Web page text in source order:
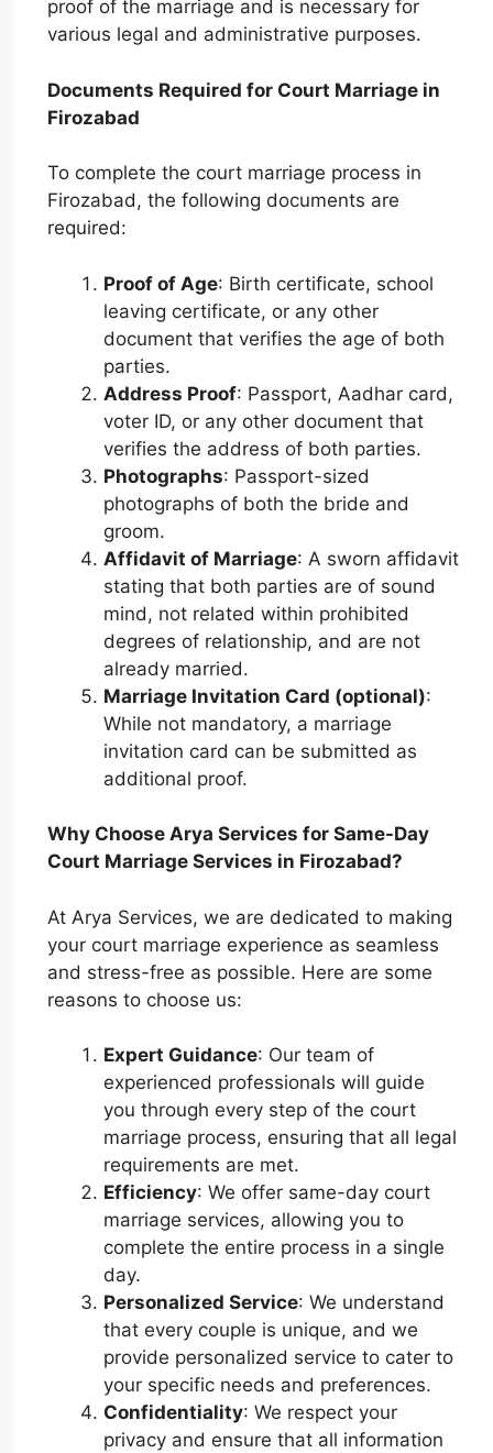
proof of the marriage and is necessary for
various legal and administrative purposes.
Documents Required for Court Marriage in
Firozabad
To complete the court marriage process in
Firozabad, the following documents are
required:
Proof of Age: Birth certificate, school
leaving certificate, or any other
document that verifies the age of both
parties.
Address Proof: Passport, Aadhar card,
voter ID, or any other document that
verifies the address of both parties.
Photographs: Passport-sized
photographs of both the bride and
groom.
Affidavit of Marriage: A sworn affidavit
stating that both parties are of sound
mind, not related within prohibited
degrees of relationship, and are not
already married.
Marriage Invitation Card (optional):
While not mandatory, a marriage
invitation card can be submitted as
additional proof.
Why Choose Arya Services for Same-Day
Court Marriage Services in Firozabad?
At Arya Services, we are dedicated to making
your court marriage experience as seamless
and stress-free as possible. Here are some
reasons to choose us:
Expert Guidance: Our team of
experienced professionals will guide
you through every step of the court
marriage process, ensuring that all legal
requirements are met.
Efficiency: We offer same-day court
marriage services, allowing you to
complete the entire process in a single
day.
Personalized Service: We understand
that every couple is unique, and we
provide personalized service to cater to
your specific needs and preferences.
Confidentiality: We respect your
privacy and ensure that all information